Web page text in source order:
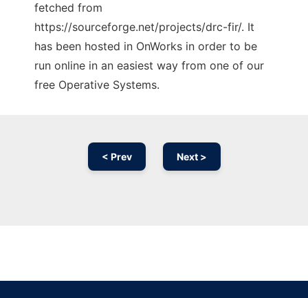
fetched from
https://sourceforge.net/projects/drc-fir/. It
has been hosted in OnWorks in order to be
run online in an easiest way from one of our
free Operative Systems.
< Prev Next >